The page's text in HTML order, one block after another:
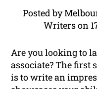
Posted by
Writers on
Are you looking to
associate? The first
is to write an